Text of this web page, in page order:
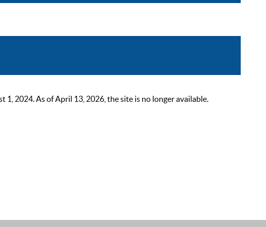
2024. As of April 13, 2026, the site is no longer available.